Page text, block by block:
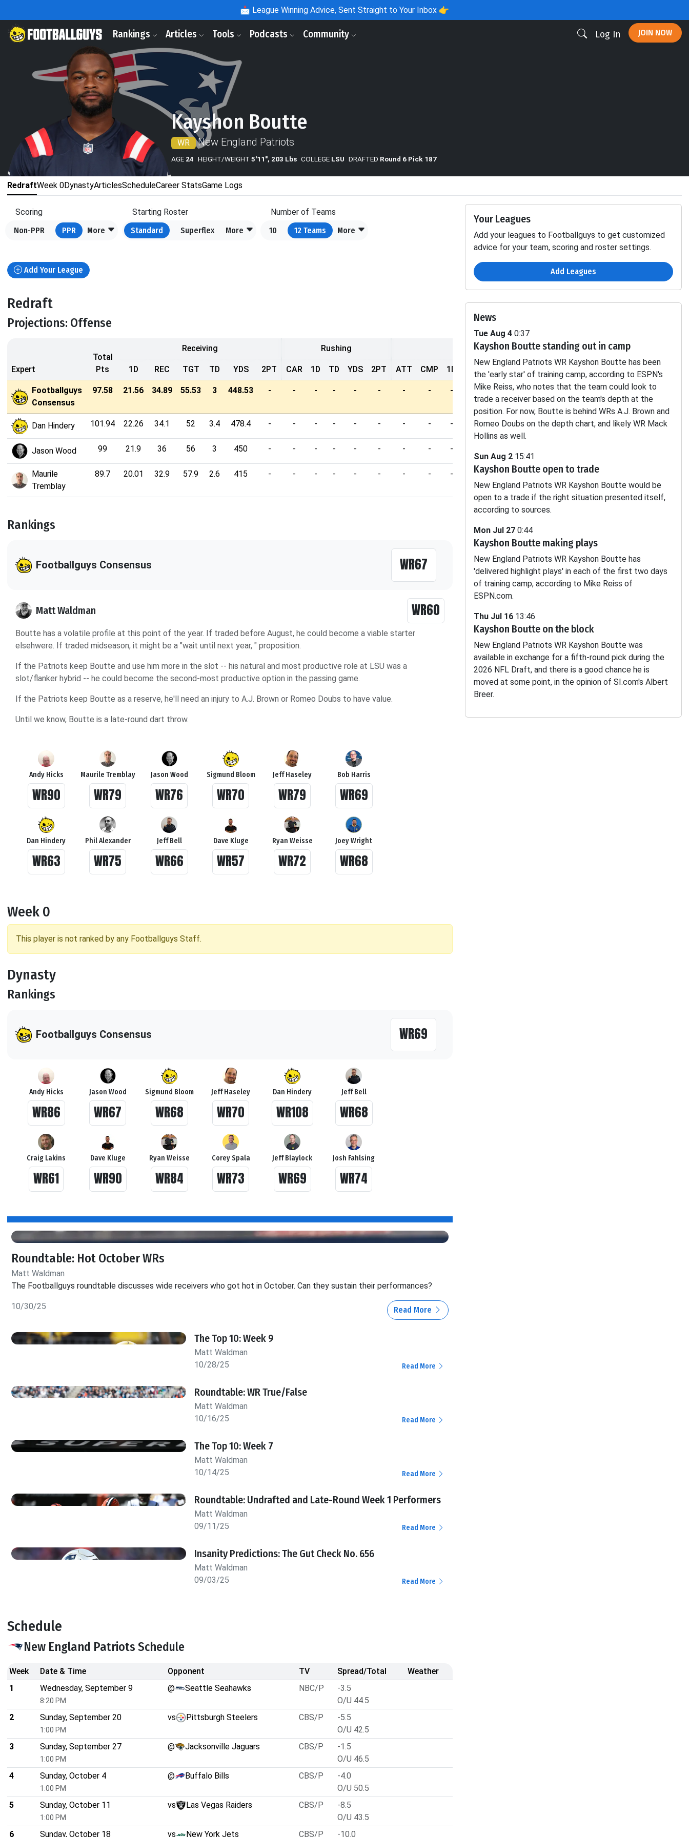
📩 League Winning Advice, Sent Straight to Your Inbox 👉
Rankings Articles Tools Podcasts Community Log In JOIN NOW
Kayshon Boutte
WR New England Patriots
AGE 24 HEIGHT/WEIGHT 5'11", 203 Lbs COLLEGE LSU DRAFTED Round 6 Pick 187
RedraftWeek 0DynastyArticlesScheduleCareer StatsGame Logs
Scoring
Non-PPR
PPR More
Starting Roster
Standard
Superflex More
Number of Teams
10
12 Teams More
Add Your League
Redraft
Projections: Offense
Expert
Total
Pts
Receiving Rushing Passing Fumbles
1D REC TGT TD YDS 2PT CAR 1D TD YDS 2PT ATT CMP 1D INT SCK TD YDS 2PT
Footballguys
Consensus
97.58 21.56 34.89 55.53 3 448.53 - - - - - - - - - - - - - 0.16
Dan Hindery 101.94 22.26 34.1 52 3.4 478.4 - - - - - - - - - - - - - 0.4
Jason Wood 99 21.9 36 56 3 450 - - - - - - - - -
Maurile
Tremblay
89.7 20.01 32.9 57.9 2.6 415 - - - - - - - - - - - - - 0.3
Rankings
Footballguys Consensus WR67
Matt Waldman WR60
Boutte has a volatile profile at this point of the year. If traded before August, he could become a viable starter
elsehwere. If traded midseason, it might be a "wait until next year, " proposition.
If the Patriots keep Boutte and use him more in the slot -- his natural and most productive role at LSU was a
slot/flanker hybrid -- he could become the second-most productive option in the passing game.
If the Patriots keep Boutte as a reserve, he'll need an injury to A.J. Brown or Romeo Doubs to have value.
Until we know, Boutte is a late-round dart throw.
Andy Hicks
WR90
Maurile Tremblay
WR79
Jason Wood
WR76
Sigmund Bloom
WR70
Jeff Haseley
WR79
Bob Harris
WR69
Dan Hindery
WR63
Phil Alexander
WR75
Jeff Bell
WR66
Dave Kluge
WR57
Ryan Weisse
WR72
Joey Wright
WR68
Week 0
This player is not ranked by any Footballguys Staff.
Dynasty
Rankings
Footballguys Consensus WR69
Andy Hicks
WR86
Jason Wood
WR67
Sigmund Bloom
WR68
Jeff Haseley
WR70
Dan Hindery
WR108
Jeff Bell
WR68
Craig Lakins
WR61
Dave Kluge
WR90
Ryan Weisse
WR84
Corey Spala
WR73
Jeff Blaylock
WR69
Josh Fahlsing
WR74
Roundtable: Hot October WRs
Matt Waldman
The Footballguys roundtable discusses wide receivers who got hot in October. Can they sustain their performances?
10/30/25 Read More
The Top 10: Week 9
Matt Waldman
10/28/25
Read More
Roundtable: WR True/False
Matt Waldman
10/16/25
Read More
The Top 10: Week 7
Matt Waldman
10/14/25
Read More
Roundtable: Undrafted and Late-Round Week 1 Performers
Matt Waldman
09/11/25
Read More
Insanity Predictions: The Gut Check No. 656
Matt Waldman
09/03/25
Read More
Schedule
New England Patriots Schedule
Week Date & Time Opponent TV Spread/Total
Weather
1
Wednesday, September 9
8:20 PM
@ Seattle Seahawks NBC/P
-3.5
O/U 44.5
2
Sunday, September 20
1:00 PM
vs Pittsburgh Steelers CBS/P
-5.5
O/U 42.5
3
Sunday, September 27
1:00 PM
@ Jacksonville Jaguars CBS/P
-1.5
O/U 46.5
4
Sunday, October 4
1:00 PM
@ Buffalo Bills CBS/P
-4.0
O/U 50.5
5
Sunday, October 11
1:00 PM
vs Las Vegas Raiders CBS/P
-8.5
O/U 43.5
6
Sunday, October 18 vs New York Jets CBS/P -10.0
Your Leagues
Add your leagues to Footballguys to get customized
advice for your team, scoring and roster settings.
Add Leagues
News
Tue Aug 4 0:37
Kayshon Boutte standing out in camp
New England Patriots WR Kayshon Boutte has been
the 'early star' of training camp, according to ESPN's
Mike Reiss, who notes that the team could look to
trade a receiver based on the team's depth at the
position. For now, Boutte is behind WRs A.J. Brown and
Romeo Doubs on the depth chart, and likely WR Mack
Hollins as well.
Sun Aug 2 15:41
Kayshon Boutte open to trade
New England Patriots WR Kayshon Boutte would be
open to a trade if the right situation presented itself,
according to sources.
Mon Jul 27 0:44
Kayshon Boutte making plays
New England Patriots WR Kayshon Boutte has
'delivered highlight plays' in each of the first two days
of training camp, according to Mike Reiss of
ESPN.com.
Thu Jul 16 13:46
Kayshon Boutte on the block
New England Patriots WR Kayshon Boutte was
available in exchange for a fifth-round pick during the
2026 NFL Draft, and there is a good chance he is
moved at some point, in the opinion of SI.com's Albert
Breer.